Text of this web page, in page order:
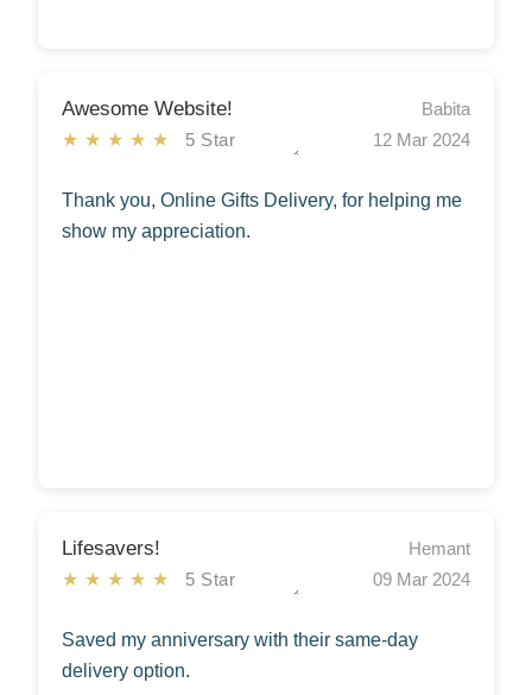
Awesome Website!
★★★★★ 5 Star
Babita
12 Mar 2024
Thank you, Online Gifts Delivery, for helping me
show my appreciation.
Lifesavers!
★★★★★ 5 Star
Hemant
09 Mar 2024
Saved my anniversary with their same-day
delivery option.